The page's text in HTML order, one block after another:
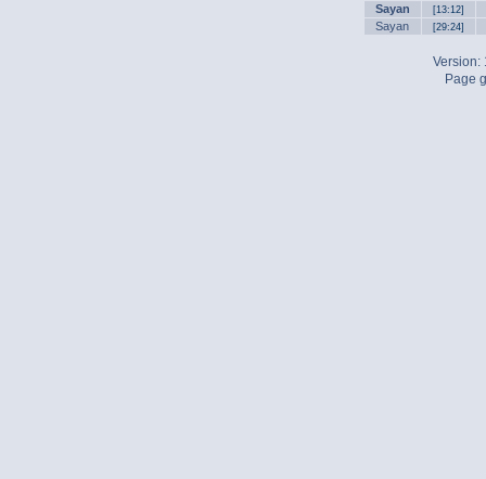
Sayan [13:12]
Sayan [29:24]
Version:
Page